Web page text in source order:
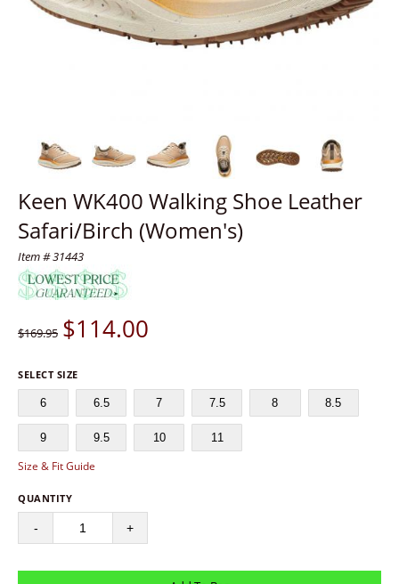
Keen WK400 Walking Shoe Leather
Safari/Birch (Women's)
Item # 31443
$169.95 $114.00
SELECT SIZE
6 6.5 7 7.5 8 8.5
9 9.5 10 11
Size & Fit Guide
QUANTITY
- +